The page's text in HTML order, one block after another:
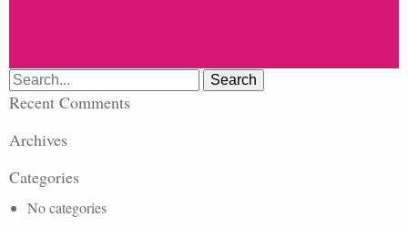
Search
for:
Recent Comments
Archives
Categories
No categories